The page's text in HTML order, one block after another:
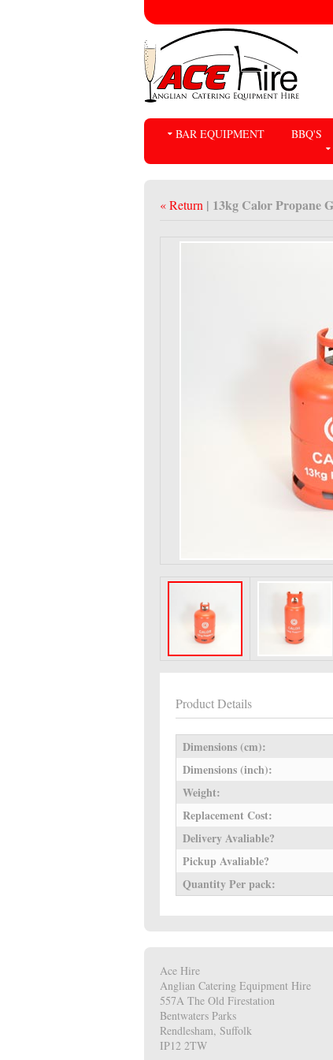
BAR EQUIPMENT BBQ'S
« Return | 13kg Calor Propane
Product Details
Dimensions (cm):
Dimensions (inch):
Weight:
Replacement Cost:
Delivery Avaliable?
Pickup Avaliable?
Quantity Per pack:
Ace Hire
Anglian Catering Equipment Hire
557A The Old Firestation
Bentwaters Parks
Rendlesham, Suffolk
IP12 2TW